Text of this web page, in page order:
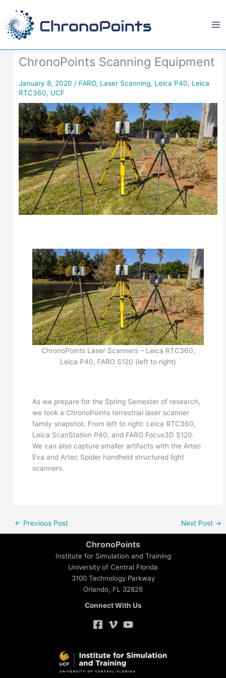
content
ChronoPoints Scanning Equipment
January 8, 2020/ FARO, Laser Scanning, Leica P40, Leica
RTC360, UCF
ChronoPoints Laser Scanners – Leica RTC360,
Leica P40, FARO S120 (left to right)
As we prepare for the Spring Semester of research,
we took a ChronoPoints terrestrial laser scanner
family snapshot. From left to right: Leica RTC360,
Leica ScanStation P40, and FARO Focus3D S120.
We can also capture smaller artifacts with the Artec
Eva and Artec Spider handheld structured light
scanners.
← Previous Post Next Post →
ChronoPoints
Institute for Simulation and Training
University of Central Florida
3100 Technology Parkway
Orlando, FL 32826
Connect With Us